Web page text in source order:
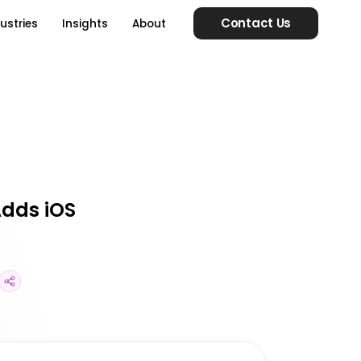
Insights About Contact Us
iOS